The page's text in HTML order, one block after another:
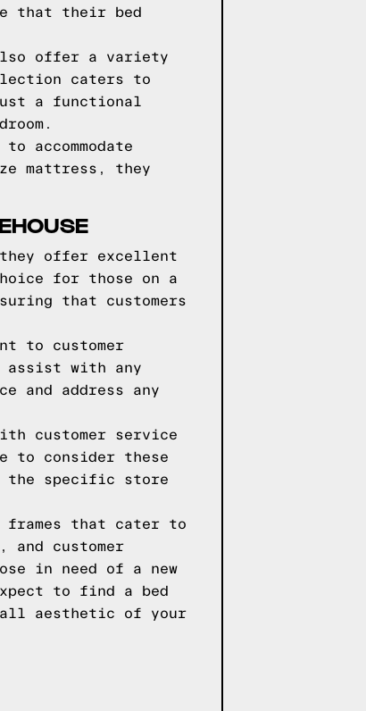
that their bed
offer a variety
caters to
a functional
accommodate
mattress, they
they offer excellent
for those on a
that customers
to customer
assist with any
and address any
customer service
to consider these
the specific store
frames that cater to
customer
in need of a new
to find a bed
aesthetic of your